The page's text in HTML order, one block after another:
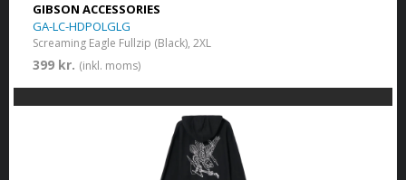
GIBSON ACCESSORIES
GA-LC-HDPOLGLG
Screaming Eagle Fullzip (Black), 2XL
399 kr. (inkl. moms)